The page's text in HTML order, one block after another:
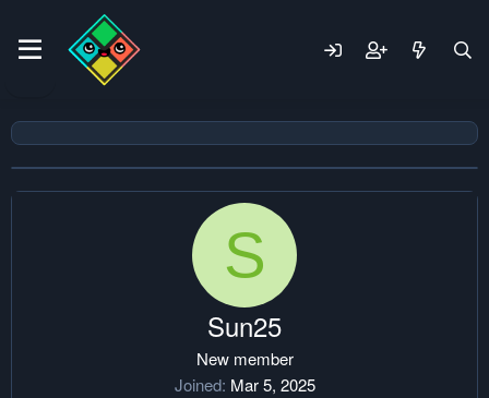
S
Sun25
New member
Joined Mar 5, 2025